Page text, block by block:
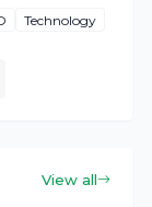
Technology
View all